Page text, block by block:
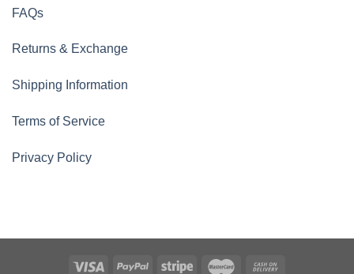
FAQs
Returns & Exchange
Shipping Information
Terms of Service
Privacy Policy